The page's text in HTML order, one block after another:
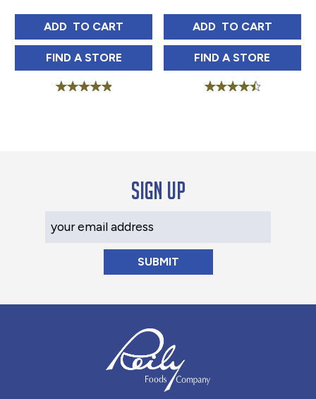
ADD CDM COFFEE & CHICORY DECAF BAG FAC
TO CART
FIND CDM COFFEE & CHICORY DECAF BAG
A STORE
ADD CDM COFFEE &
TO CART
FIND CDM COFFEE
A STORE
Sign up